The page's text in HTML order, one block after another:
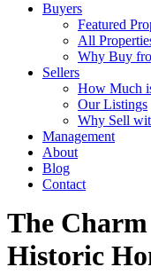
Buyers
Featured
All
Why Buy
Sellers
How Much
Our Listings
Why Sell
Management
About
Blog
Contact
The Charm
Historic